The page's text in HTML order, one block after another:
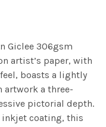
Giclee 306gsm
artist’s paper, with
boasts a lightly
artwork a three-
pictorial depth.
coating, this